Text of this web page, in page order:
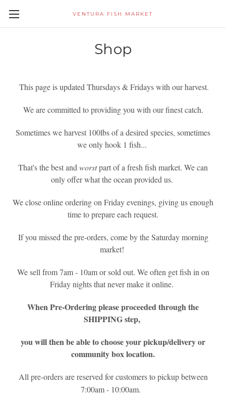
VENTURA FISH MARKET
Shop
This page is updated Thursdays & Fridays with our harvest.
We are committed to providing you with our finest catch.
Sometimes we harvest 100lbs of a desired species, sometimes
we only hook 1 fish...
That's the best and worstpart of a fresh fish market. We can
only offer what the ocean provided us.
We close online ordering on Friday evenings, giving us enough
time to prepare each request.
If you missed the pre-orders, come by the Saturday morning
market!
We sell from 7am - 10am or sold out. We often get fish in on
Friday nights that never make it online.
When Pre-Ordering please proceeded through the
SHIPPING step,
you will then be able to choose your pickup/delivery or
community box location.
All pre-orders are reserved for customers to pickup between
7:00am - 10:00am.